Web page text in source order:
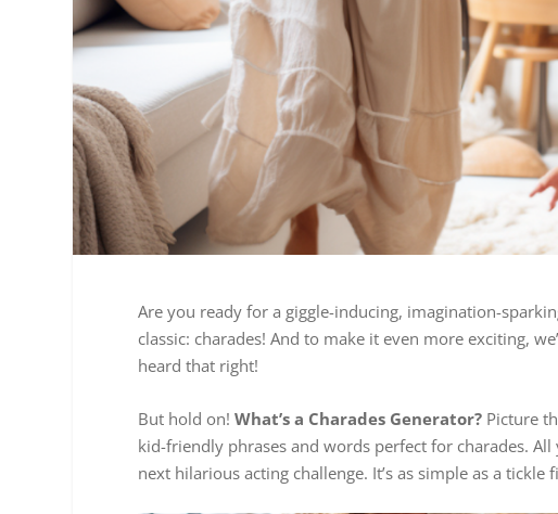
Are you ready for a giggle-inducing, imagination-
classic: charades! And to make it even more exciting,
heard that right!
But hold on!What’s a Charades Generator? Picture
kid-friendly phrases and words perfect for charades.
next hilarious acting challenge. It’s as simple as a tickle